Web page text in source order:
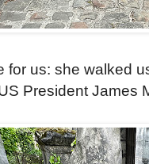
for us: she walked
President James